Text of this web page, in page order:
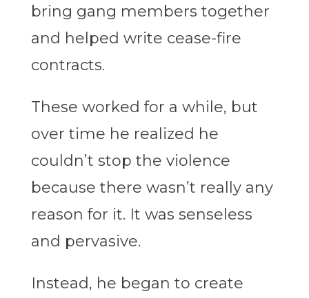
bring gang members together
and helped write cease-fire
contracts.
These worked for a while, but
over time he realized he
couldn’t stop the violence
because there wasn’t really any
reason for it. It was senseless
and pervasive.
Instead, he began to create